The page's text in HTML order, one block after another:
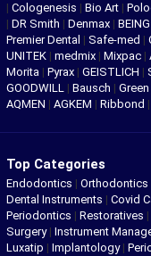
| Cologenesis | Bio Art |
| DR Smith | Denmax |
Premier Dental | Safe-med |
UNITEK | medmix | Mixpac |
Morita | Pyrax | GEISTLICH |
GOODWILL | Bausch |
AQMEN | AGKEM | Ribbond |
Top Categories
Endodontics | Orthodontics
Dental Instruments | Covid
Periodontics | Restoratives |
Surgery| Instrument
Luxatip | Implantology|